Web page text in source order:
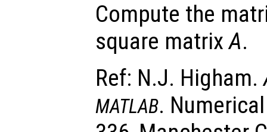
Compute the
square matrixA.
Ref: N.J. Higham.
MATLAB.